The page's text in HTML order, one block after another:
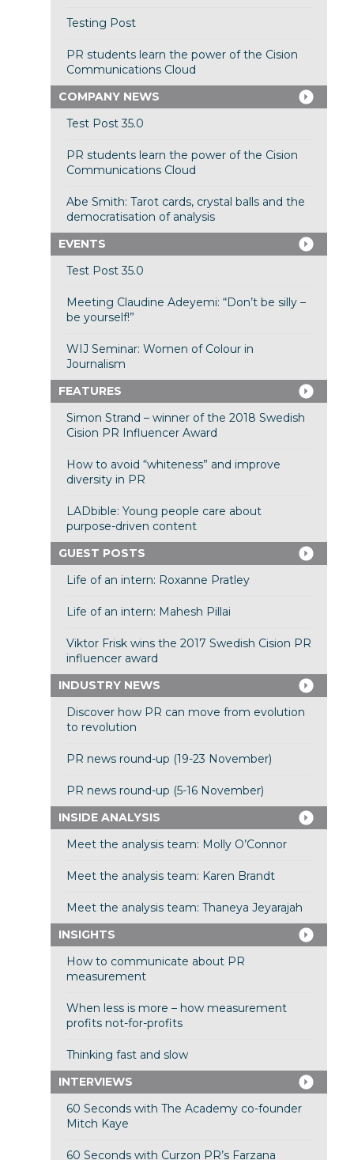
Testing Post
PR students learn the power of the Cision
Communications Cloud
COMPANY NEWS
Test Post 35.0
PR students learn the power of the Cision
Communications Cloud
Abe Smith: Tarot cards, crystal balls and the
democratisation of analysis
EVENTS
Test Post 35.0
Meeting Claudine Adeyemi: “Don’t be silly –
be yourself!”
WIJ Seminar: Women of Colour in
Journalism
FEATURES
Simon Strand – winner of the 2018 Swedish
Cision PR Influencer Award
How to avoid “whiteness” and improve
diversity in PR
LADbible: Young people care about
purpose-driven content
GUEST POSTS
Life of an intern: Roxanne Pratley
Life of an intern: Mahesh Pillai
Viktor Frisk wins the 2017 Swedish Cision PR
influencer award
INDUSTRY NEWS
Discover how PR can move from evolution
to revolution
PR news round-up (19-23 November)
PR news round-up (5-16 November)
INSIDE ANALYSIS
Meet the analysis team: Molly O’Connor
Meet the analysis team: Karen Brandt
Meet the analysis team: Thaneya Jeyarajah
INSIGHTS
How to communicate about PR
measurement
When less is more – how measurement
profits not-for-profits
Thinking fast and slow
INTERVIEWS
60 Seconds with The Academy co-founder
Mitch Kaye
60 Seconds with Curzon PR’s Farzana